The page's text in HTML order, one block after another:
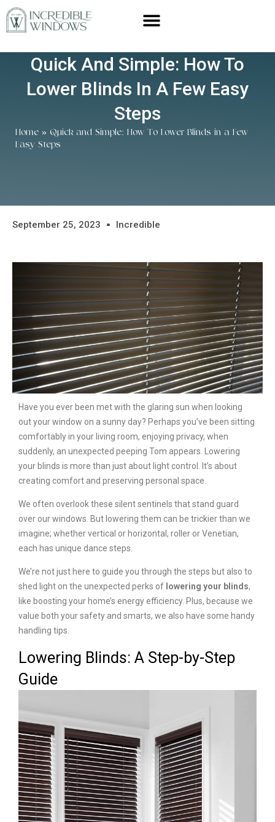
Quick And Simple: How To
Lower Blinds In A Few Easy
Steps
Home » Quick and Simple: How To Lower Blinds in a Few
Easy Steps
September 25, 2023 Incredible
Have you ever been met with the glaring sun when looking
out your window on a sunny day? Perhaps you’ve been sitting
comfortably in your living room, enjoying privacy, when
suddenly, an unexpected peeping Tom appears. Lowering
your blinds is more than just about light control. It’s about
creating comfort and preserving personal space.
We often overlook these silent sentinels that stand guard
over our windows. But lowering them can be trickier than we
imagine; whether vertical or horizontal, roller or Venetian,
each has unique dance steps.
We’re not just here to guide you through the steps but also to
shed light on the unexpected perks of lowering your blinds,
like boosting your home’s energy efficiency. Plus, because we
value both your safety and smarts, we also have some handy
handling tips.
Lowering Blinds: A Step-by-Step
Guide